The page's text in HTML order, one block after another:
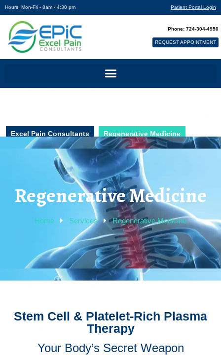
Hours: Mon-Fri - 8am - 4:30 pm Patient Portal Login
Phone: 724-304-4950
REQUEST APPOINTMENT
Excel Pain Consultants Regenerative Medicine
Regenerative Medicine
Home Services Regenerative Medicine
Stem Cell & Platelet-Rich Plasma
Therapy
Your Body’s Secret Weapon